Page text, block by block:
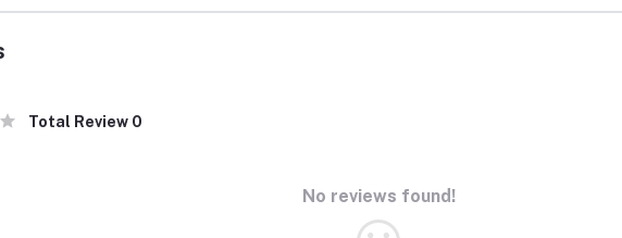
Total Review 0
No reviews found!